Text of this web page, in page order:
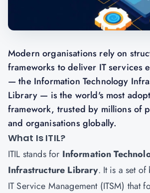
Modern organisations rely on
frameworks to deliver IT services
— the Information Technology
Library — is the world's most
framework, trusted by millions of
and organisations globally.
What Is ITIL?
ITIL stands for Information
Infrastructure Library. It is a set of
IT Service Management (ITSM) that